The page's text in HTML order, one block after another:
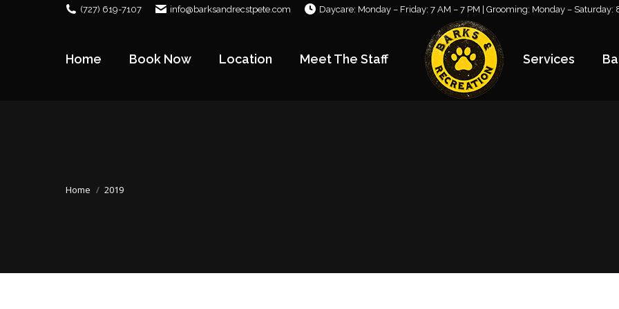
(727) 619-7107 info@barksandrecstpete.com Daycare: Monday – Friday: 7 AM – 7 PM | Grooming: Monday – Saturday:
Home Book Now Location Meet The Staff Services
You are here:
Home 2019